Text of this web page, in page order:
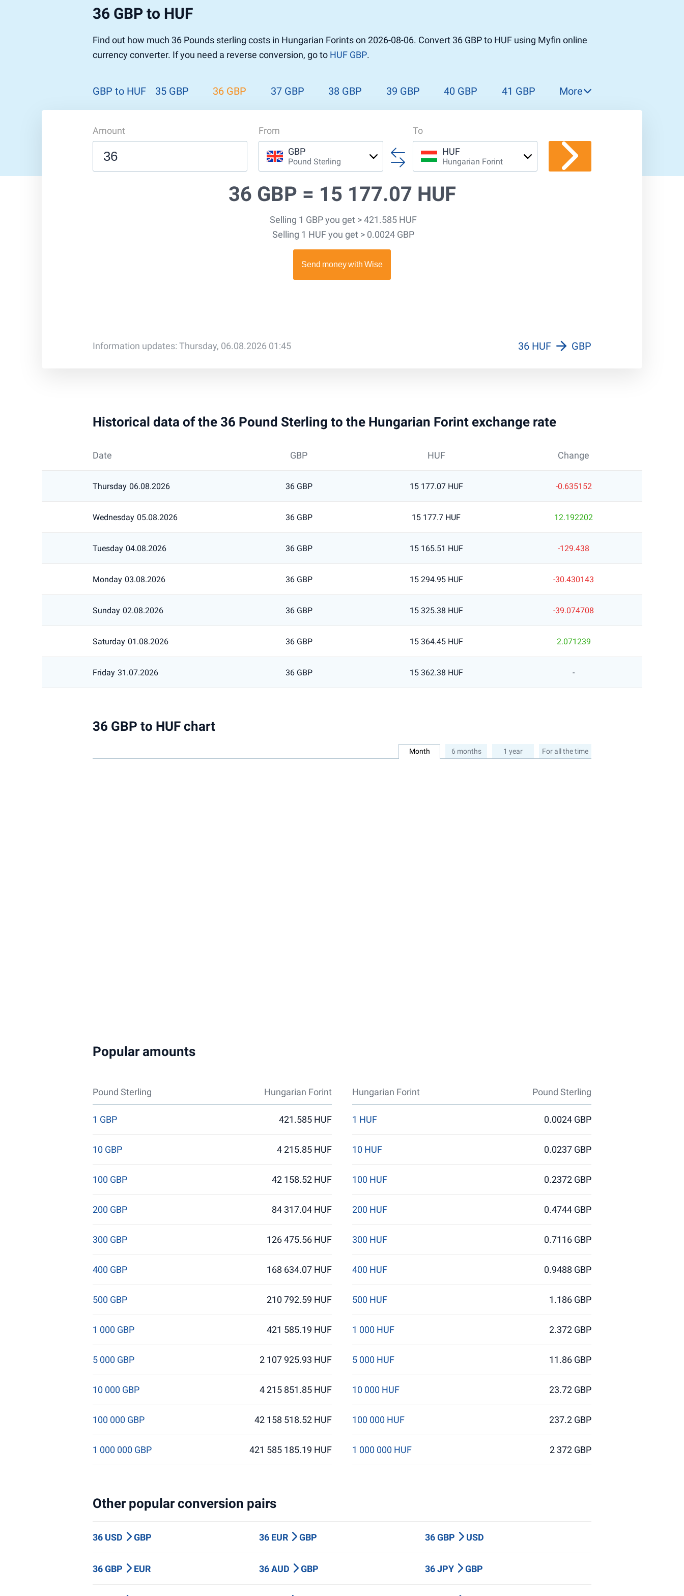
Pound to US Dollar
Pound to Australian Dollar
Australian Dollar to Pound
Yen to Pound
EOS
Tronix
Bitcoin Cash / BCC
Decentraland
36 GBP to HUF
Find out how much 36 Pounds sterling costs in Hungarian Forints on 2026-08-06. Convert 36 GBP to HUF using Myfin online
currency converter. If you need a reverse conversion, go to HUF GBP.
GBP to HUF 35 GBP 36 GBP 37 GBP 38 GBP 39 GBP 40 GBP 41 GBP
44 GBP
45 GBP
More
Amount
From
GBP
Pound Sterling
To
HUF
Hungarian Forint
36 GBP = 15 177.07 HUF
Selling 1 GBP you get > 421.585 HUF
Selling 1 HUF you get > 0.0024 GBP
Information updates: Thursday, 06.08.2026 01:45 36 HUF GBP
Historical data of the 36 Pound Sterling to the Hungarian Forint exchange rate
Date GBP HUF Change
Thursday 06.08.2026 36 GBP 15 177.07 HUF -0.635152
Wednesday 05.08.2026 36 GBP 15 177.7 HUF 12.192202
Tuesday 04.08.2026 36 GBP 15 165.51 HUF -129.438
Monday 03.08.2026 36 GBP 15 294.95 HUF -30.430143
Sunday 02.08.2026 36 GBP 15 325.38 HUF -39.074708
Saturday 01.08.2026 36 GBP 15 364.45 HUF 2.071239
Friday 31.07.2026 36 GBP 15 362.38 HUF -
36 GBP to HUF chart
Month 6 months 1 year For all the time
Popular amounts
Pound Sterling Hungarian Forint Hungarian Forint Pound Sterling
1 GBP 421.585 HUF
10 GBP 4 215.85 HUF
100 GBP 42 158.52 HUF
200 GBP 84 317.04 HUF
300 GBP 126 475.56 HUF
400 GBP 168 634.07 HUF
500 GBP 210 792.59 HUF
1 000 GBP 421 585.19 HUF
5 000 GBP 2 107 925.93 HUF
10 000 GBP 4 215 851.85 HUF
100 000 GBP 42 158 518.52 HUF
1 000 000 GBP 421 585 185.19 HUF
1 HUF 0.0024 GBP
10 HUF 0.0237 GBP
100 HUF 0.2372 GBP
200 HUF 0.4744 GBP
300 HUF 0.7116 GBP
400 HUF 0.9488 GBP
500 HUF 1.186 GBP
1 000 HUF 2.372 GBP
5 000 HUF 11.86 GBP
10 000 HUF 23.72 GBP
100 000 HUF 237.2 GBP
1 000 000 HUF 2 372 GBP
Other popular conversion pairs
36 USD GBP 36 EUR GBP 36 GBP USD
36 GBP EUR 36 AUD GBP 36 JPY GBP